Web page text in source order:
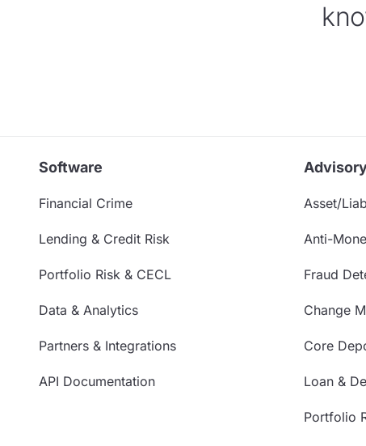
Software
Financial Crime
Lending & Credit Risk
Portfolio Risk & CECL
Data & Analytics
Partners & Integrations
API Documentation
Asset/
Anti-
Fraud
Change
Core
Loan &
Portfolio